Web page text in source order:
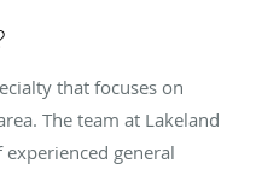
that focuses on
The team at Lakeland
experienced general